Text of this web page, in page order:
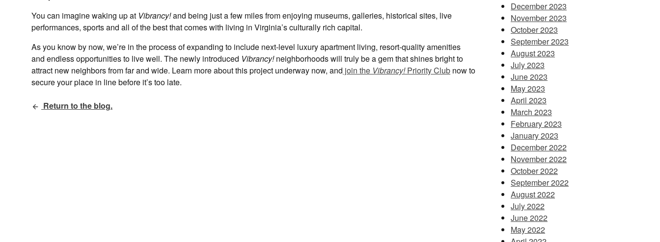
You can imagine waking up at Vibrancy!and being just a few miles from enjoying museums, galleries, historical sites, live
performances, sports and all of the best that comes with living in Virginia’s culturally rich capital.
As you know by now, we’re in the process of expanding to include next-level luxury apartment living, resort-quality amenities
and endless opportunities to live well. The newly introduced Vibrancy!neighborhoods will truly be a gem that shines bright to
attract new neighbors from far and wide. Learn more about this project underway now, and join the Vibrancy!Priority Club now to
secure your place in line before it’s too late.
Return to the blog.
December 2023
November 2023
October 2023
September 2023
August 2023
July 2023
June 2023
May 2023
April 2023
March 2023
February 2023
January 2023
December 2022
November 2022
October 2022
September 2022
August 2022
July 2022
June 2022
May 2022